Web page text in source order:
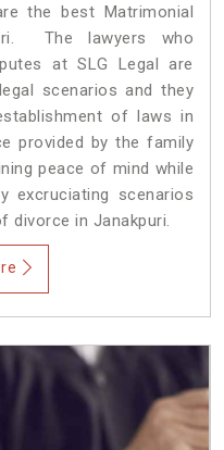
the best Matrimonial
The lawyers who
at SLG Legal are
scenarios and they
of laws in
provided by the family
peace of mind while
excruciating scenarios
divorce in Janakpuri.